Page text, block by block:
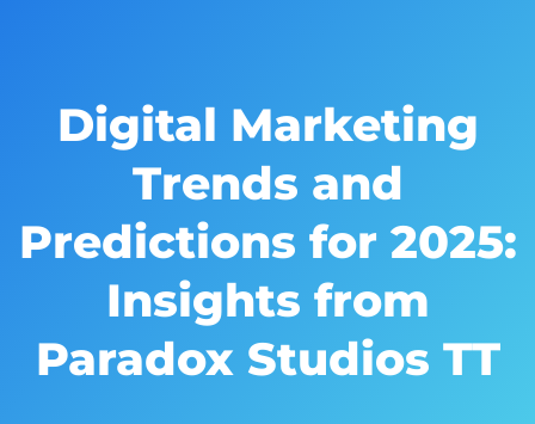
Digital Marketing
Trends and
Predictions for 2025:
Insights from
Paradox Studios TT